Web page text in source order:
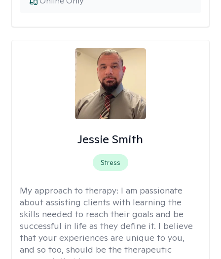
Jessie Smith
Stress
My approach to therapy: I am passionate
about assisting clients with learning the
skills needed to reach their goals and be
successful in life as they define it. I believe
that your experiences are unique to you,
and so too, should be the therapeutic